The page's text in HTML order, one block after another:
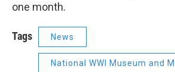
one month.
Tags News
National WWI Museum and